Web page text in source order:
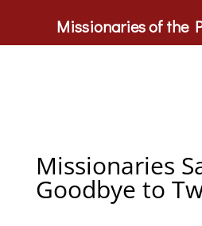
Missionaries
Goodbye to
Missionaries of the